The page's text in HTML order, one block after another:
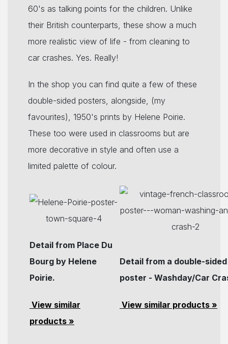
60's as talking points for the children. Unlike
their British counterparts, these show a much
more realistic view of life - from cleaning to
car crashes. Yes. Really!
In the shop you can find quite a few of these
double-sided posters, alongside, (my
favourites), 1950's prints by Helene Poirie.
These too were used in classrooms but are
more decorative in style and often use a
limited palette of colour.
Detail from Place Du
Bourg by Helene
Poirie.
View similar
products »
Detail from a double-sided
poster - Washday/Car
View similar products »